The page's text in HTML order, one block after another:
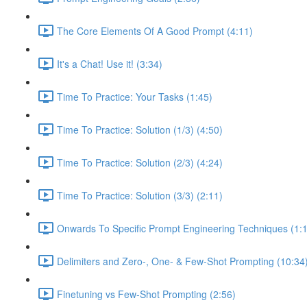
The Core Elements Of A Good Prompt (4:11)
It's a Chat! Use it! (3:34)
Time To Practice: Your Tasks (1:45)
Time To Practice: Solution (1/3) (4:50)
Time To Practice: Solution (2/3) (4:24)
Time To Practice: Solution (3/3) (2:11)
Onwards To Specific Prompt Engineering Techniques
Delimiters and Zero-, One- & Few-Shot Prompting (10:34)
Finetuning vs Few-Shot Prompting (2:56)